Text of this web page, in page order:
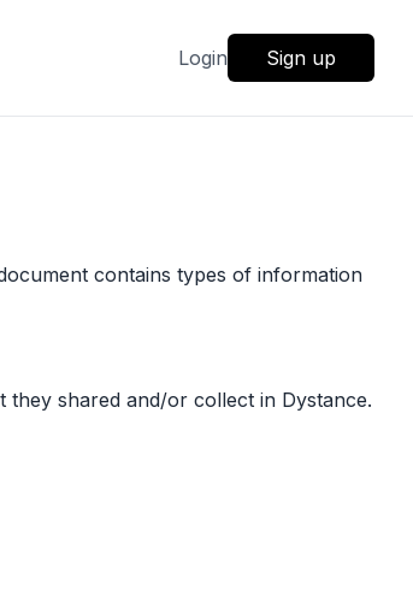
Login Sign up
contains types of information
shared and/or collect in Dystance.